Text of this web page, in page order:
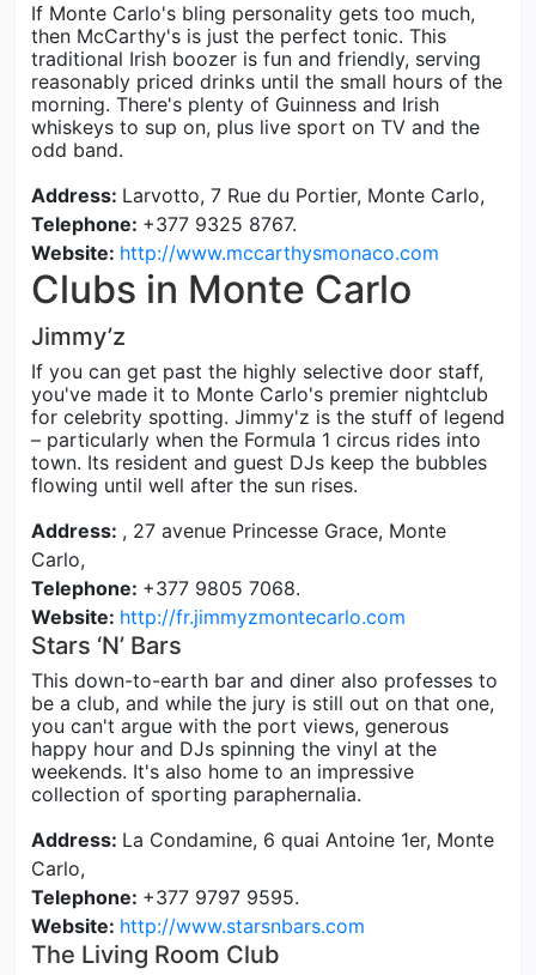
If Monte Carlo's bling personality gets too much,
then McCarthy's is just the perfect tonic. This
traditional Irish boozer is fun and friendly, serving
reasonably priced drinks until the small hours of the
morning. There's plenty of Guinness and Irish
whiskeys to sup on, plus live sport on TV and the
odd band.
Address: Larvotto, 7 Rue du Portier, Monte Carlo,
Telephone: +377 9325 8767.
Website: http://www.mccarthysmonaco.com
Clubs in Monte Carlo
Jimmy’z
If you can get past the highly selective door staff,
you've made it to Monte Carlo's premier nightclub
for celebrity spotting. Jimmy'z is the stuff of legend
– particularly when the Formula 1 circus rides into
town. Its resident and guest DJs keep the bubbles
flowing until well after the sun rises.
Address: , 27 avenue Princesse Grace, Monte
Carlo,
Telephone: +377 9805 7068.
Website: http://fr.jimmyzmontecarlo.com
Stars ‘N’ Bars
This down-to-earth bar and diner also professes to
be a club, and while the jury is still out on that one,
you can't argue with the port views, generous
happy hour and DJs spinning the vinyl at the
weekends. It's also home to an impressive
collection of sporting paraphernalia.
Address: La Condamine, 6 quai Antoine 1er, Monte
Carlo,
Telephone: +377 9797 9595.
Website: http://www.starsnbars.com
The Living Room Club